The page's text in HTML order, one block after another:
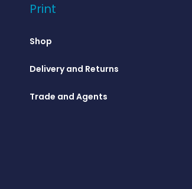
Print
Shop
Delivery and Returns
Trade and Agents